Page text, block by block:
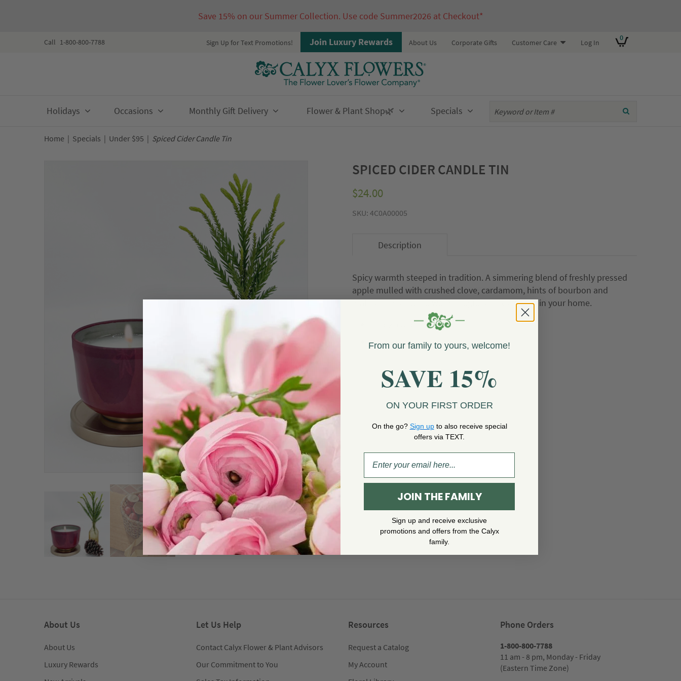
Save 15% on our Summer Collection. Use code Summer2026 at Checkout*
Call 1-800-800-7788 Sign Up for Text Promotions! Join Luxury Rewards About Us Corporate Gifts Customer Care Log In
0
Holidays Occasions Monthly Gift Delivery Flower & Plant Shop🌿 Specials
Home Specials Under $95 Spiced Cider Candle Tin
SPICED CIDER CANDLE TIN
$24.00
SKU:4C0A00005
Description
Spicy warmth steeped in tradition. A simmering blend of freshly pressed
apple mulled with crushed clove, cardamom, hints of bourbon and
malted rum create a warm, fragrance experience in your home.
6.5 oz. candle tin
fragrant
OUT OF STOCK
About Us
About Us
Luxury Rewards
Let Us Help
Contact Calyx Flower & Plant Advisors
Our Commitment to You
Resources
Request a Catalog
My Account
Phone Orders
1-800-800-7788
11 am - 8 pm, Monday - Friday
(Eastern Time Zone)
From our family to yours, welcome!
SAVE 15%
ON YOUR FIRST ORDER
On the go? Sign upto also receive special
offers via TEXT.
JOIN THE FAMILY
Sign up and receive exclusive
promotions and offers from the Calyx
family.